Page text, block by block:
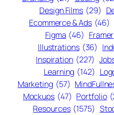
Design Films (29)
Ecommerce & Ads (46)
Figma (46) Framer
Illustrations (36)
Inspiration (227)
Learning (142)
Marketing (57)
Mockups (47) Portfolio
Resources (1575)